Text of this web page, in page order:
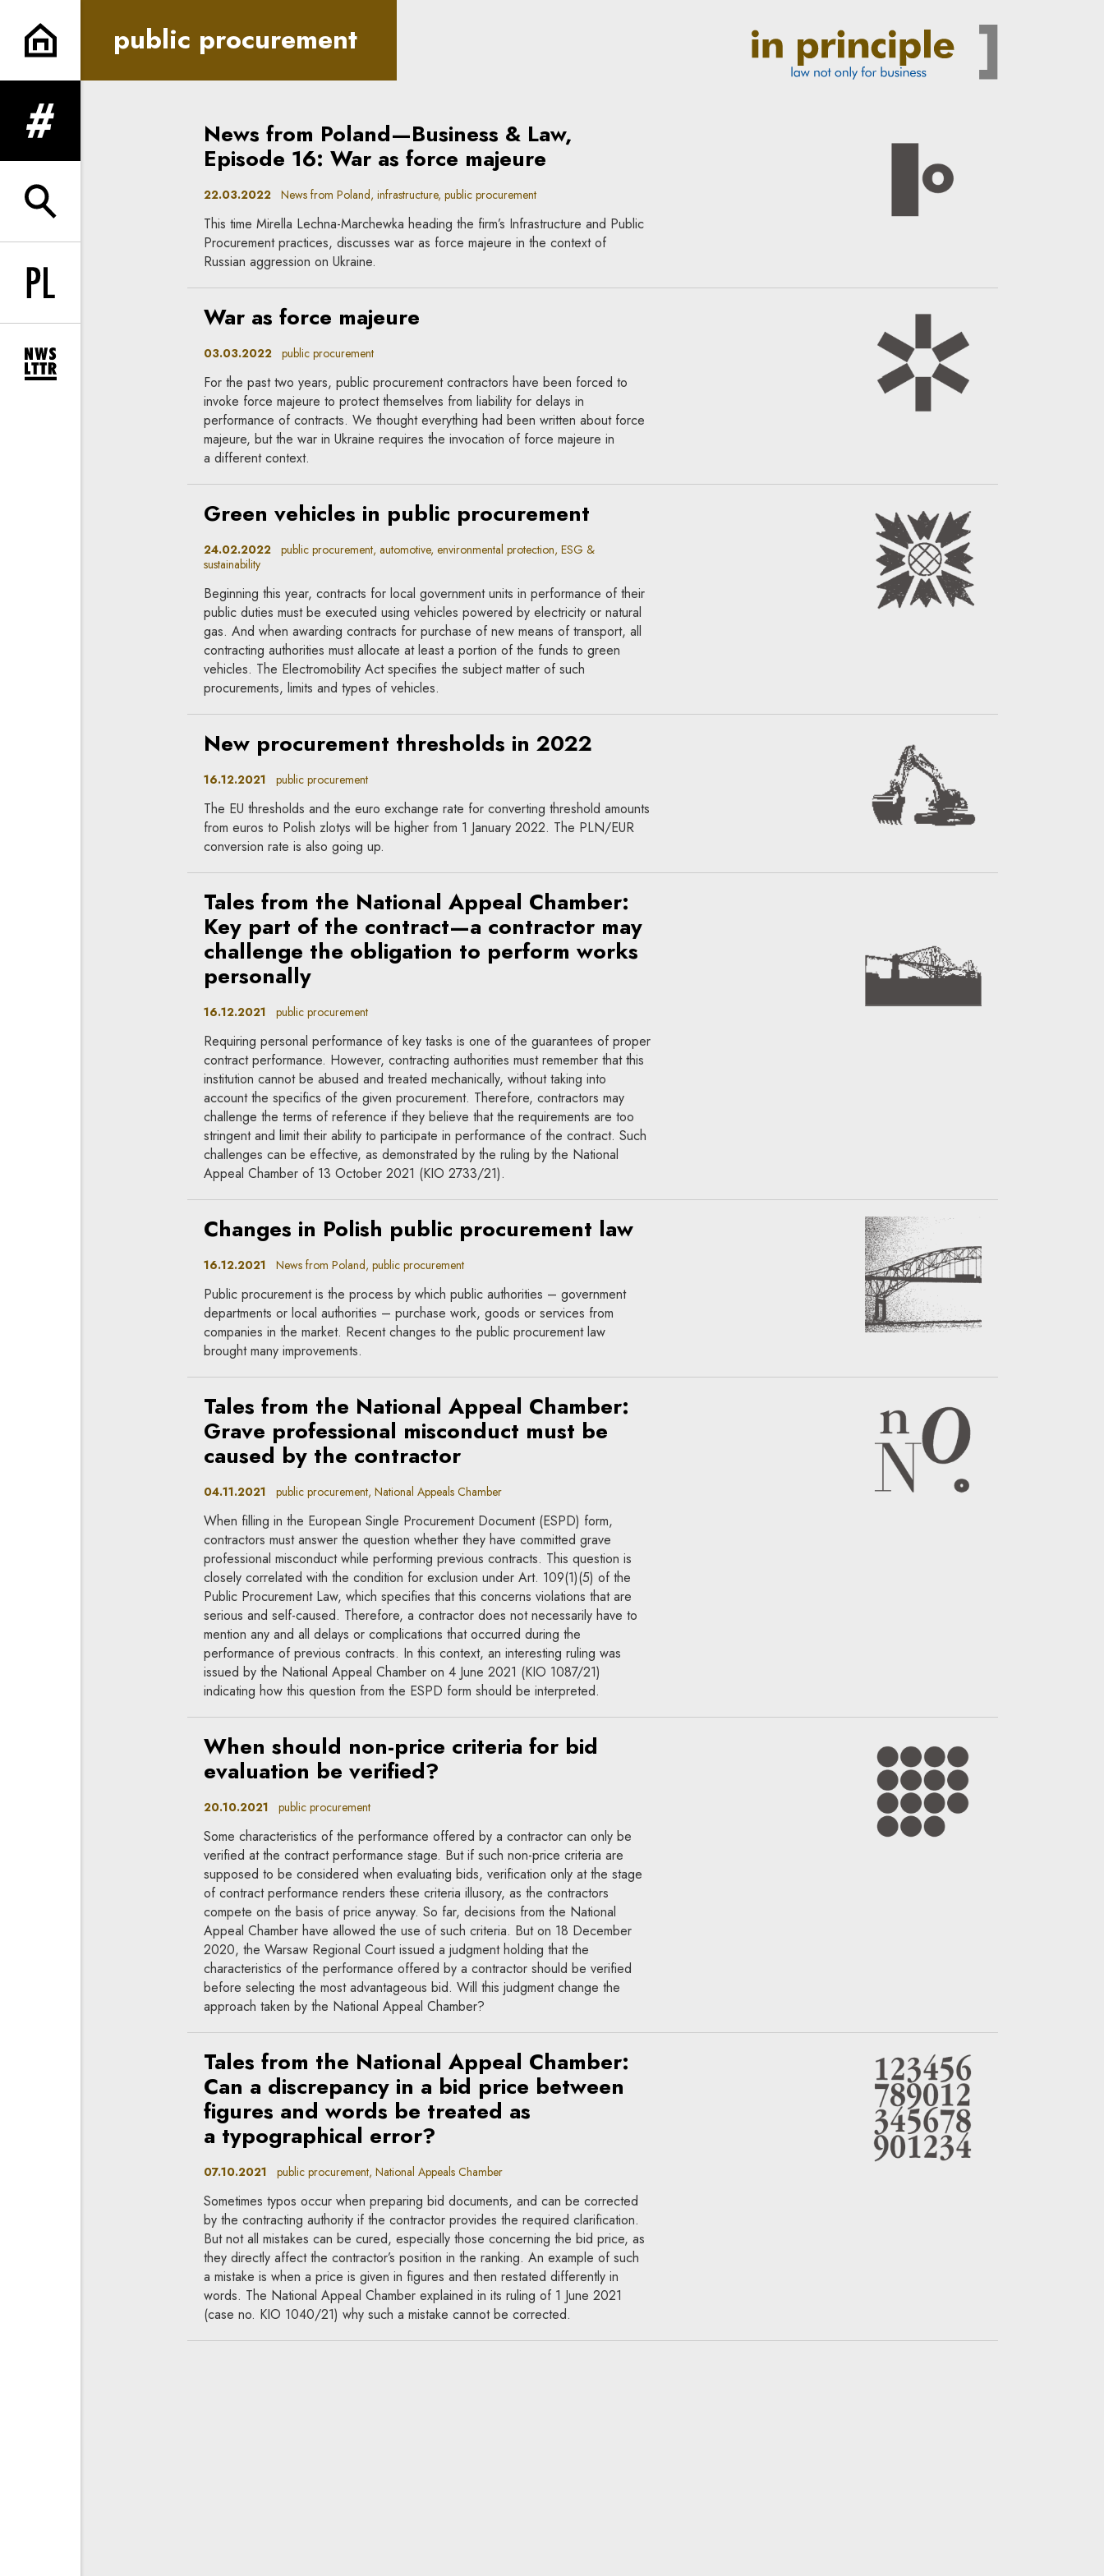
public procurement | In Principle
expand menu
expand search form
Change language to PL
expand newsletter subscription form
public procurement
News from Poland—Business & Law,
Episode 16: War as force majeure
22.03.2022News from Poland, infrastructure, public procurement
This time Mirella Lechna-Marchewka heading the firm’s Infrastructure and Public
Procurement practices, discusses war as force majeure in the context of
Russian aggression on Ukraine.
War as force majeure
03.03.2022public procurement
For the past two years, public procurement contractors have been forced to
invoke force majeure to protect themselves from liability for delays in
performance of contracts. We thought everything had been written about force
majeure, but the war in Ukraine requires the invocation of force majeure in
a different context.
Green vehicles in public procurement
24.02.2022public procurement, automotive, environmental protection, ESG &
sustainability
Beginning this year, contracts for local government units in performance of their
public duties must be executed using vehicles powered by electricity or natural
gas. And when awarding contracts for purchase of new means of transport, all
contracting authorities must allocate at least a portion of the funds to green
vehicles. The Electromobility Act specifies the subject matter of such
procurements, limits and types of vehicles.
New procurement thresholds in 2022
16.12.2021 public procurement
The EU thresholds and the euro exchange rate for converting threshold amounts
from euros to Polish zlotys will be higher from 1 January 2022. The PLN/EUR
conversion rate is also going up.
Tales from the National Appeal Chamber:
Key part of the contract—a contractor may
challenge the obligation to perform works
personally
16.12.2021 public procurement
Requiring personal performance of key tasks is one of the guarantees of proper
contract performance. However, contracting authorities must remember that this
institution cannot be abused and treated mechanically, without taking into
account the specifics of the given procurement. Therefore, contractors may
challenge the terms of reference if they believe that the requirements are too
stringent and limit their ability to participate in performance of the contract. Such
challenges can be effective, as demonstrated by the ruling by the National
Appeal Chamber of 13 October 2021 (KIO 2733/21).
Changes in Polish public procurement law
16.12.2021 News from Poland, public procurement
Public procurement is the process by which public authorities – government
departments or local authorities – purchase work, goods or services from
companies in the market. Recent changes to the public procurement law
brought many improvements.
Tales from the National Appeal Chamber:
Grave professional misconduct must be
caused by the contractor
04.11.2021 public procurement, National Appeals Chamber
When filling in the European Single Procurement Document (ESPD) form,
contractors must answer the question whether they have committed grave
professional misconduct while performing previous contracts. This question is
closely correlated with the condition for exclusion under Art. 109(1)(5) of the
Public Procurement Law, which specifies that this concerns violations that are
serious and self-caused. Therefore, a contractor does not necessarily have to
mention any and all delays or complications that occurred during the
performance of previous contracts. In this context, an interesting ruling was
issued by the National Appeal Chamber on 4 June 2021 (KIO 1087/21)
indicating how this question from the ESPD form should be interpreted.
When should non-price criteria for bid
evaluation be verified?
20.10.2021 public procurement
Some characteristics of the performance offered by a contractor can only be
verified at the contract performance stage. But if such non-price criteria are
supposed to be considered when evaluating bids, verification only at the stage
of contract performance renders these criteria illusory, as the contractors
compete on the basis of price anyway. So far, decisions from the National
Appeal Chamber have allowed the use of such criteria. But on 18 December
2020, the Warsaw Regional Court issued a judgment holding that the
characteristics of the performance offered by a contractor should be verified
before selecting the most advantageous bid. Will this judgment change the
approach taken by the National Appeal Chamber?
Tales from the National Appeal Chamber:
Can a discrepancy in a bid price between
figures and words be treated as
a typographical error?
07.10.2021 public procurement, National Appeals Chamber
Sometimes typos occur when preparing bid documents, and can be corrected
by the contracting authority if the contractor provides the required clarification.
But not all mistakes can be cured, especially those concerning the bid price, as
they directly affect the contractor’s position in the ranking. An example of such
a mistake is when a price is given in figures and then restated differently in
words. The National Appeal Chamber explained in its ruling of 1 June 2021
(case no. KIO 1040/21) why such a mistake cannot be corrected.